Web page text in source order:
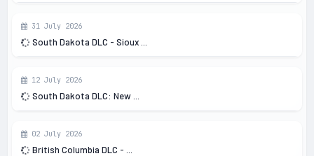
31 July 2026
South Dakota DLC - Sioux ...
12 July 2026
South Dakota DLC: New ...
02 July 2026
British Columbia DLC - ...